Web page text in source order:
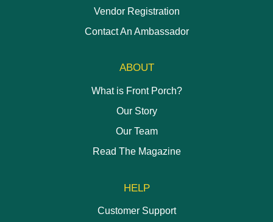
Vendor Registration
Contact An Ambassador
ABOUT
What is Front Porch?
Our Story
Our Team
Read The Magazine
HELP
Customer Support